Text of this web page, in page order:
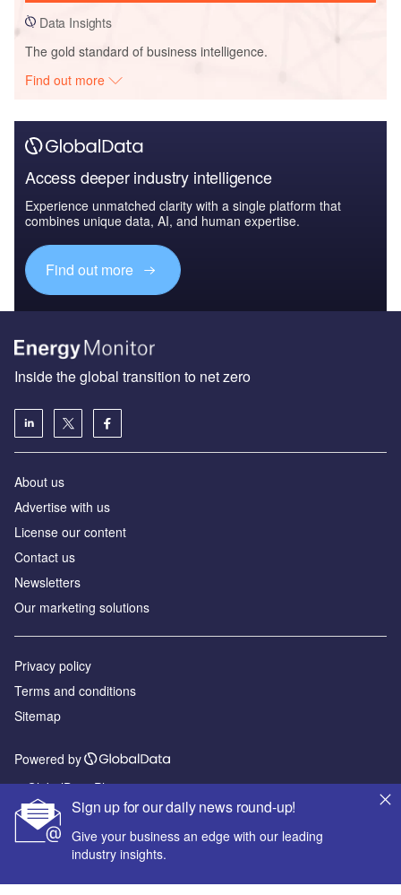
Data Insights
The gold standard of business intelligence.
Find out more
Access deeper industry intelligence
Experience unmatched clarity with a single platform that
combines unique data, AI, and human expertise.
Find out more
Sign up for our daily news round-up!
Give your business an edge with our leading
industry insights.
Inside the global transition to net zero
About us
Advertise with us
License our content
Contact us
Newsletters
Our marketing solutions
Privacy policy
Terms and conditions
Sitemap
Powered by
© GlobalData Plc 2026